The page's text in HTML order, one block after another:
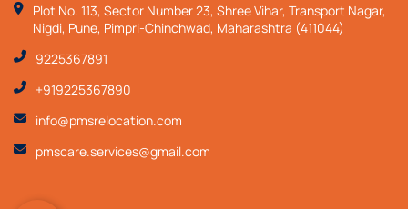
Plot No. 113, Sector Number 23, Shree Vihar, Transport Nagar,
Nigdi, Pune, Pimpri-Chinchwad, Maharashtra (411044)
9225367891
+919225367890
info@pmsrelocation.com
pmscare.services@gmail.com